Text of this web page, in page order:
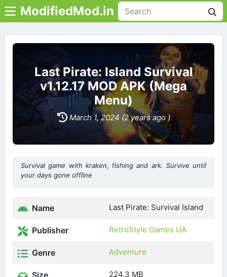
ModifiedMod.in
Last Pirate: Island Survival
v1.12.17 MOD APK (Mega
Menu)
March 1, 2024 (2 years ago )
Survival game with kraken, fishing and ark. Survive until
your days gone offline
Name Last Pirate: Survival Island
Publisher RetroStyle Games UA
Genre Adventure
Size 224.3 MB